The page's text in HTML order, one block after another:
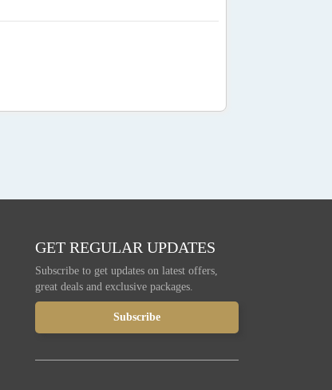
GET REGULAR UPDATES
Subscribe to get updates on latest offers,
great deals and exclusive packages.